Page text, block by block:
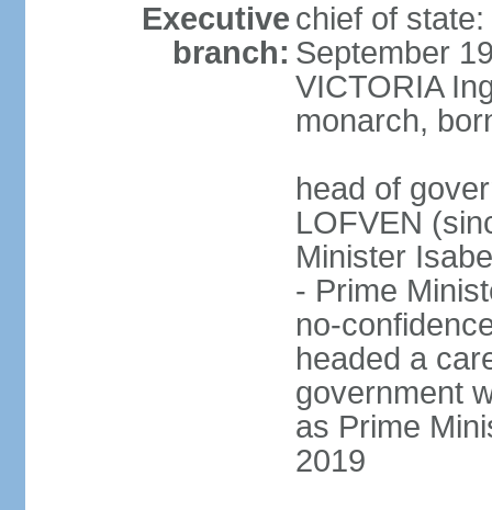
Executive
branch:
chief of
September
VICTORIA
monarch,
head of
LOFVEN
Minister
- Prime
no-
headed a
government
as Prime
2019